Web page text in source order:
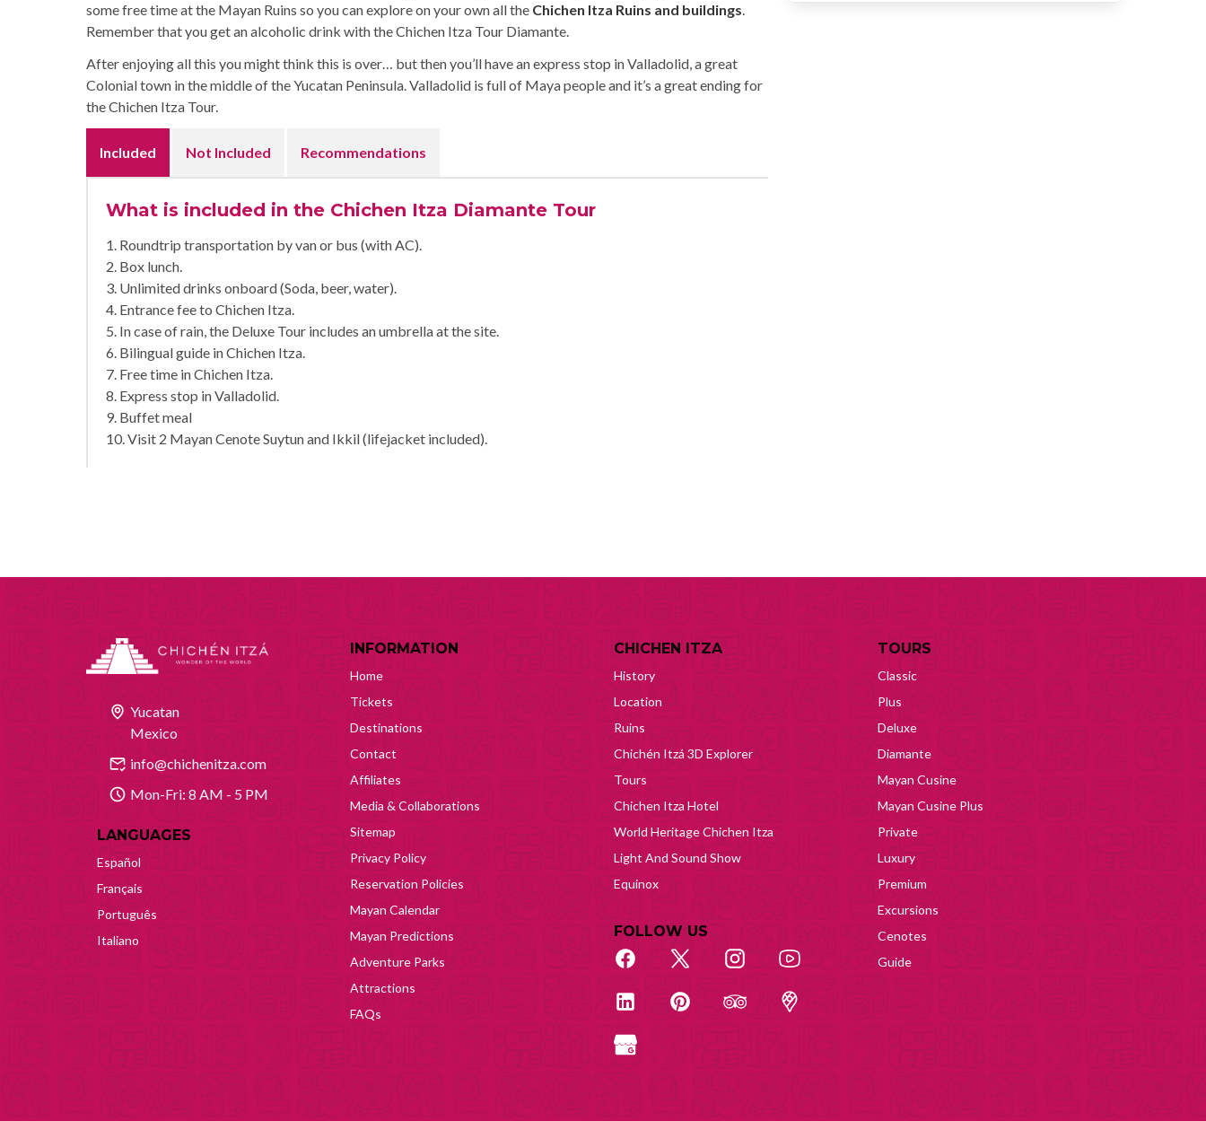
some free time at the Mayan Ruins so you can explore on your own all the Chichen Itza Ruins and buildings.
Remember that you get an alcoholic drink with the Chichen Itza Tour Diamante.
After enjoying all this you might think this is over… but then you’ll have an express stop in Valladolid, a great
Colonial town in the middle of the Yucatan Peninsula. Valladolid is full of Maya people and it’s a great ending for
the Chichen Itza Tour.
Included Not Included Recommendations
What is included in the Chichen Itza Diamante Tour
1. Roundtrip transportation by van or bus (with AC).
2. Box lunch.
3. Unlimited drinks onboard (Soda, beer, water).
4. Entrance fee to Chichen Itza.
5. In case of rain, the Deluxe Tour includes an umbrella at the site.
6. Bilingual guide in Chichen Itza.
7. Free time in Chichen Itza.
8. Express stop in Valladolid.
9. Buffet meal
10. Visit 2 Mayan Cenote Suytun and Ikkil (lifejacket included).
Yucatan
Mexico
info@chichenitza.com
Mon-Fri: 8 AM - 5 PM
LANGUAGES
Español
Français
Português
Italiano
INFORMATION
Home
Tickets
Destinations
Contact
Affiliates
Media & Collaborations
Sitemap
Privacy Policy
Reservation Policies
Mayan Calendar
Mayan Predictions
Adventure Parks
Attractions
FAQs
CHICHEN ITZA
History
Location
Ruins
Chichén Itzá 3D Explorer
Tours
Chichen Itza Hotel
World Heritage Chichen Itza
Light And Sound Show
Equinox
FOLLOW US
TOURS
Classic
Plus
Deluxe
Diamante
Mayan Cusine
Mayan Cusine Plus
Private
Luxury
Premium
Excursions
Cenotes
Guide